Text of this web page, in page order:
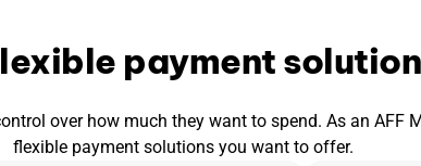
payment
over how much they want to spend. As an AFF
flexible payment solutions you want to offer.